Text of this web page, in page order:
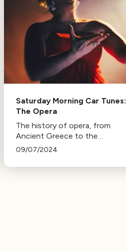
Saturday Morning Car Tunes:
The Opera
The history of opera, from
Ancient Greece to the
Broadway stage.
09/07/2024